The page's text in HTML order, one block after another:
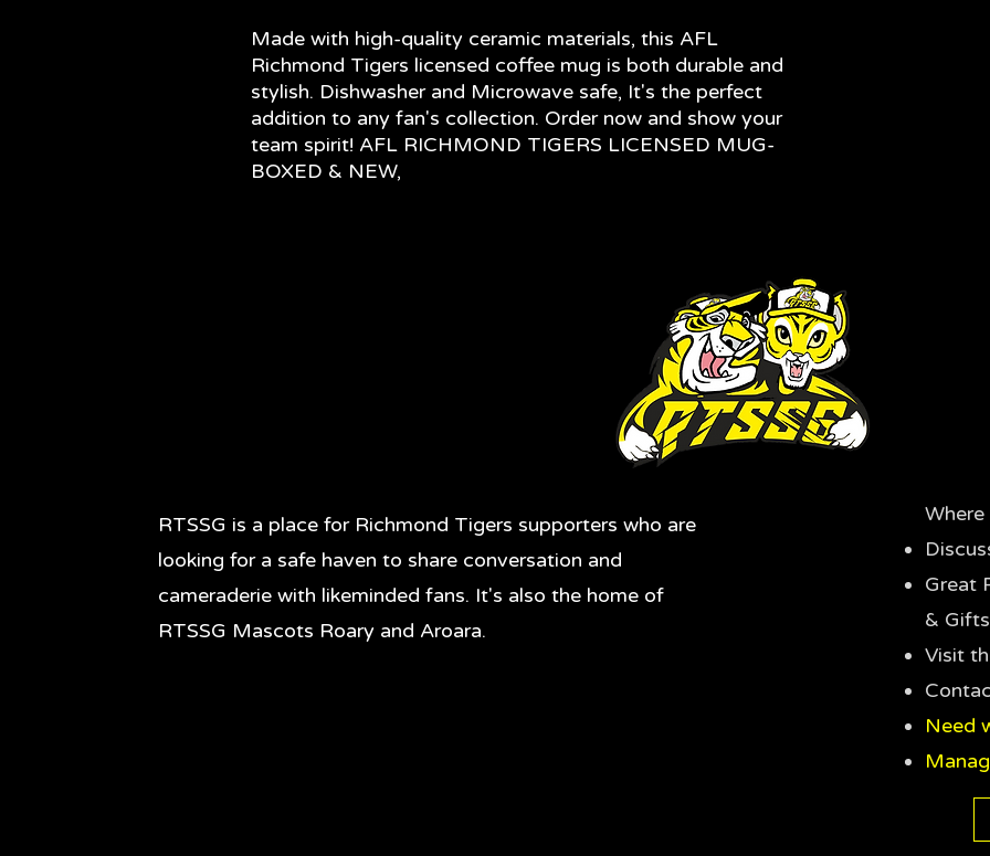
Made with high-quality ceramic materials, this AFL
Richmond Tigers licensed coffee mug is both durable and
stylish. Dishwasher and Microwave safe, It's the perfect
addition to any fan's collection. Order now and show your
team spirit! AFL RICHMOND TIGERS LICENSED MUG-
BOXED & NEW,
RTSSG is a place for Richmond Tigers supporters who are
looking for a safe haven to share conversation and
cameraderie with likeminded fans. It's also the home of
RTSSG Mascots Roary and Aroara.
Great
& Gifts
Visit
Need